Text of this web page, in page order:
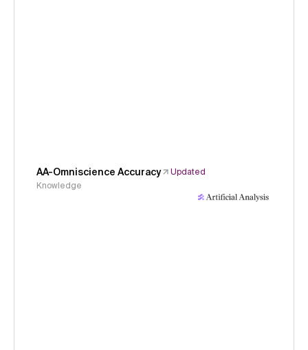
AA-Omniscience Accuracy
Updated
Knowledge